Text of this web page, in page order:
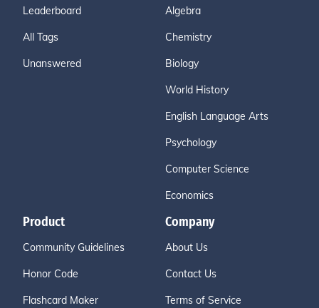
Leaderboard
All Tags
Unanswered
Algebra
Chemistry
Biology
World History
English Language Arts
Psychology
Computer Science
Economics
Product
Community Guidelines
Honor Code
Flashcard Maker
Company
About Us
Contact Us
Terms of Service